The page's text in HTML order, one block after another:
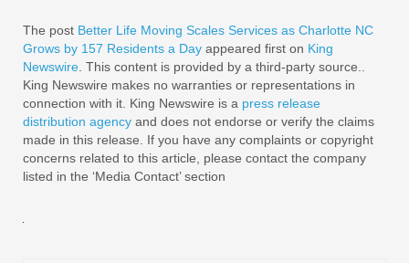
The post Better Life Moving Scales Services as Charlotte NC
Grows by 157 Residents a Day appeared first on King
Newswire . This content is provided by a third-party source..
King Newswire makes no warranties or representations in
connection with it. King Newswire is a press release
distribution agency and does not endorse or verify the claims
made in this release. If you have any complaints or copyright
concerns related to this article, please contact the company
listed in the ‘Media Contact’ section